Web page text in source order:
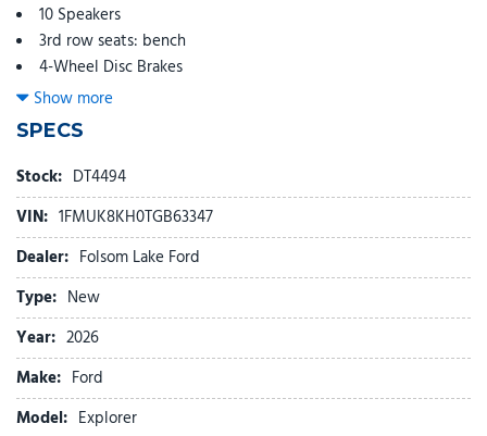
10 Speakers
3rd row seats: bench
4-Wheel Disc Brakes
ABS brakes
Adjustable head restraints: driver and passenger w/tilt
Air Conditioning
Alloy wheels
AM/FM radio: SiriusXM with 360L
Apple CarPlay/Android Auto
Auto High-beam Headlights
Automatic temperature control
Brake assist
Bumpers: body-color
Compass
Delay-off headlights
Driver door bin
Show more
SPECS
Stock: DT4494
VIN: 1FMUK8KH0TGB63347
Dealer: Folsom Lake Ford
Type: New
Year: 2026
Make: Ford
Model: Explorer